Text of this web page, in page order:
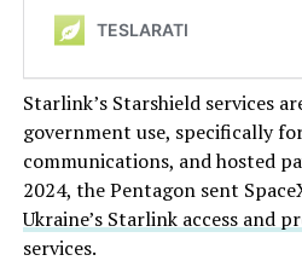
Starlink’s Starshield services
government use, specifically
communications, and hosted
2024, the Pentagon sent
Ukraine’s Starlink access and
services.